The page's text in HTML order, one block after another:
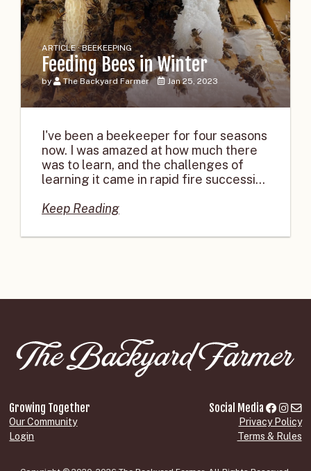
ARTICLE · BEEKEEPING
Feeding Bees in Winter
by The Backyard Farmer Jan 25, 2023
I've been a beekeeper for four seasons
now. I was amazed at how much there
was to learn, and the challenges of
learning it came in rapid fire successi...
Keep Reading
Growing Together
Our Community
Login
Social Media
Privacy Policy
Terms & Rules